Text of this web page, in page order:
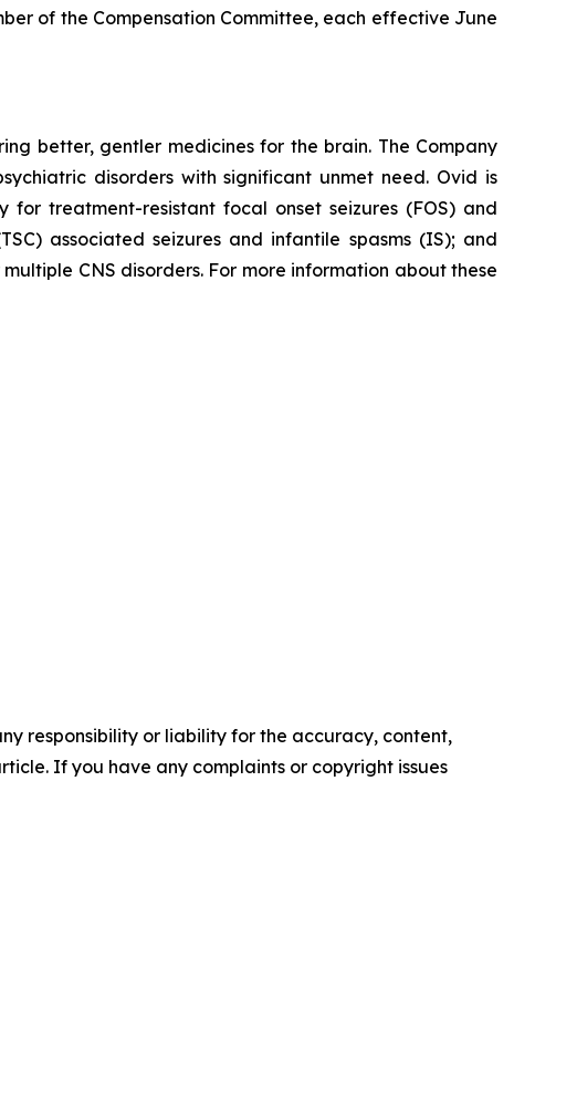
of the Compensation Committee, each effective June
better, gentler medicines for the brain. The Company
disorders with significant unmet need. Ovid is
for treatment-resistant focal onset seizures (FOS) and
associated seizures and infantile spasms (IS); and
CNS disorders. For more information about these
responsibility or liability for the accuracy, content,
If you have any complaints or copyright issues